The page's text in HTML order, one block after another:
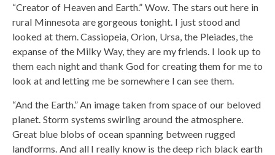
“Creator of Heaven and Earth.” Wow. The stars out here in
rural Minnesota are gorgeous tonight. I just stood and
looked at them. Cassiopeia, Orion, Ursa, the Pleiades, the
expanse of the Milky Way, they are my friends. I look up to
them each night and thank God for creating them for me to
look at and letting me be somewhere I can see them.
“And the Earth.” An image taken from space of our beloved
planet. Storm systems swirling around the atmosphere.
Great blue blobs of ocean spanning between rugged
landforms. And all I really know is the deep rich black earth